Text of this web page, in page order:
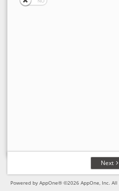
Next
Powered by AppOne® ©2026 AppOne, Inc. All